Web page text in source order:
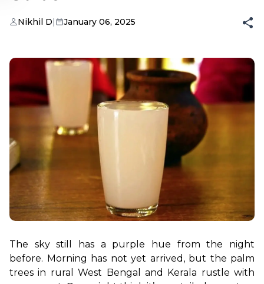
Nikhil D| January 06, 2025
The sky still has a purple hue from the night
before. Morning has not yet arrived, but the palm
trees in rural West Bengal and Kerala rustle with